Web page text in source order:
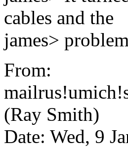
cables and the
james>
From:
(Ray Smith)
Date: Wed, 9